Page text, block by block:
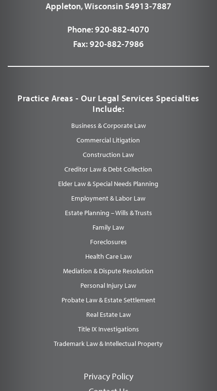
Appleton, Wisconsin 54913-7887
Phone:920-882-4070
Fax:920-882-7986
Practice Areas - Our Legal Services Specialties
Include:
Business & Corporate Law
Commercial Litigation
Construction Law
Creditor Law & Debt Collection
Elder Law & Special Needs Planning
Employment & Labor Law
Estate Planning – Wills & Trusts
Family Law
Foreclosures
Health Care Law
Mediation & Dispute Resolution
Personal Injury Law
Probate Law & Estate Settlement
Real Estate Law
Title IX Investigations
Trademark Law & Intellectual Property
Privacy Policy